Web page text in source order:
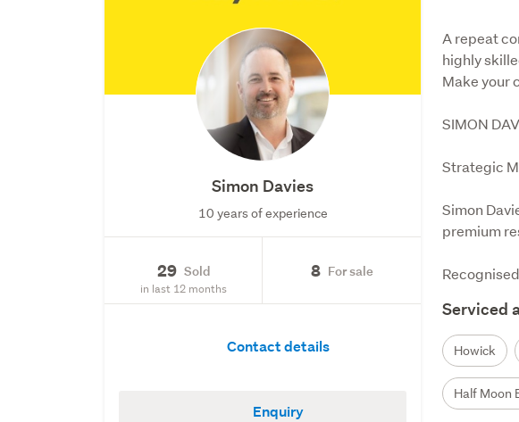
Simon Davies
10 years of experience
29 Sold
in last 12 months
8 For sale
Contact details
Enquiry
A repeat
highly
Make your
SIMON
Strategic
Simon
premium
Serviced
Howick
Half Moon